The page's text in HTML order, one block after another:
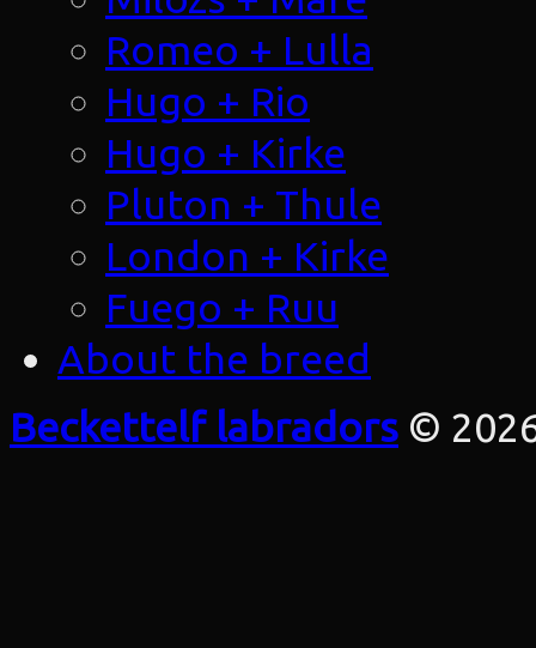
Romeo + Lulla
Hugo + Rio
Hugo + Kirke
Pluton + Thule
London + Kirke
Fuego + Ruu
About the breed
Beckettelf labradors ©